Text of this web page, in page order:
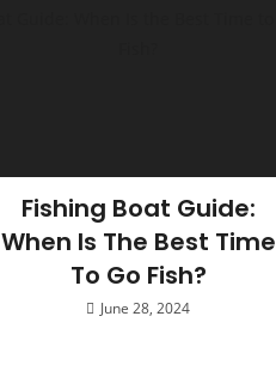
Fishing Boat Guide:
When Is The Best Time
To Go Fish?
June 28, 2024